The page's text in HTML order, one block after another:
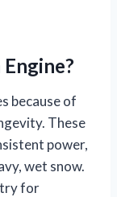
because of
These
power,
wet snow.
for